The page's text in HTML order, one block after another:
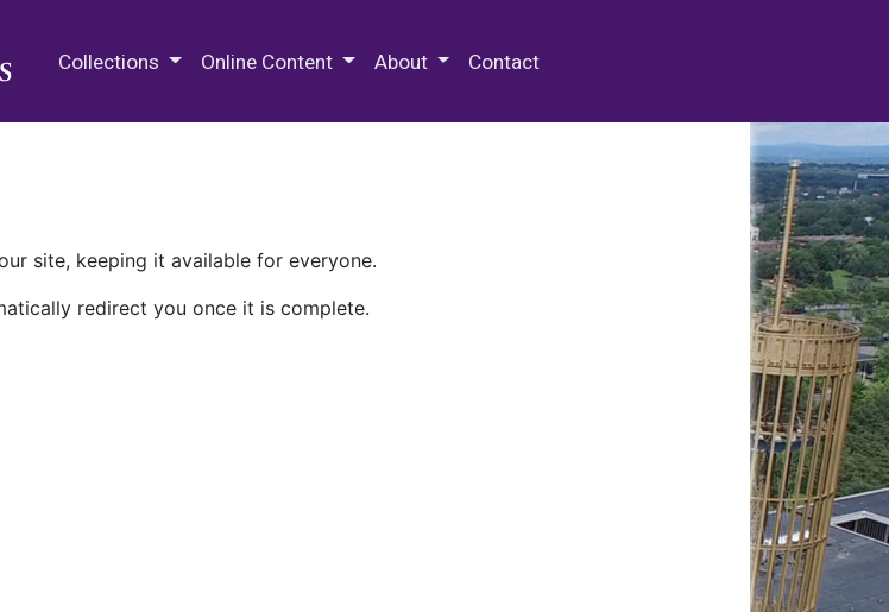
Collections Online Content About Contact
site, keeping it available for everyone.
redirect you once it is complete.